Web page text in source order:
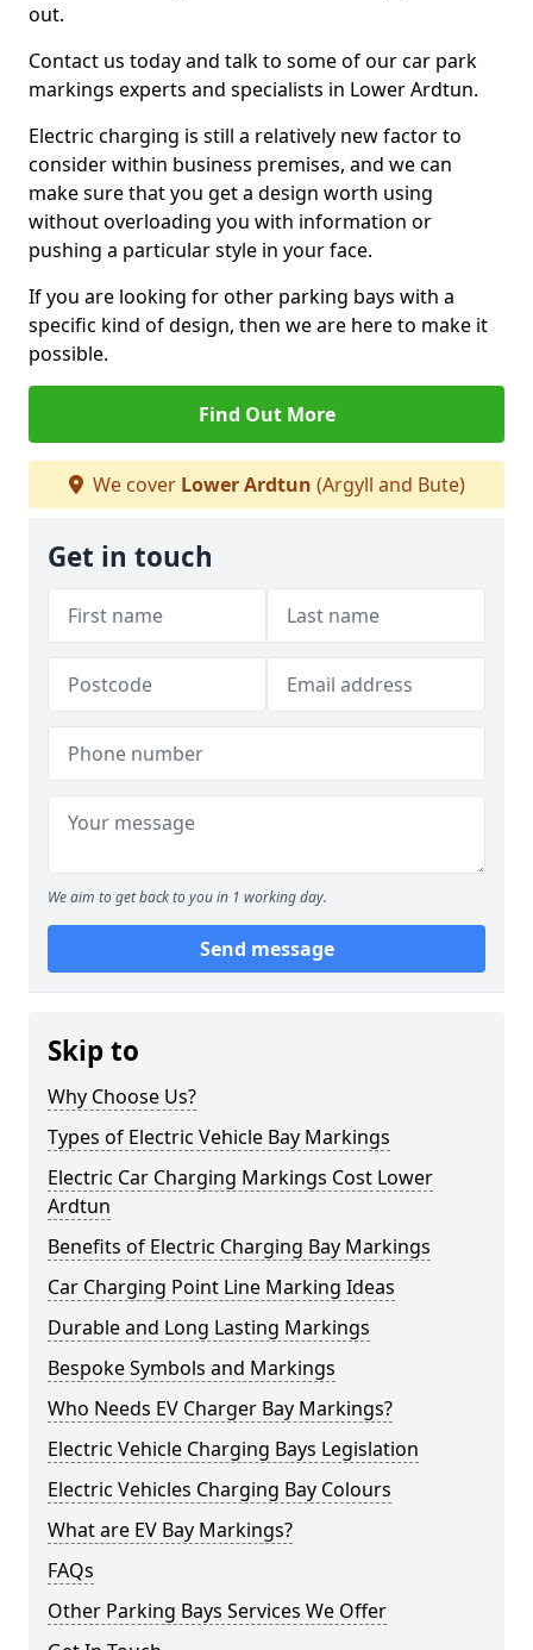
out.
Contact us today and talk to some of our car park
markings experts and specialists in Lower Ardtun.
Electric charging is still a relatively new factor to
consider within business premises, and we can
make sure that you get a design worth using
without overloading you with information or
pushing a particular style in your face.
If you are looking for other parking bays with a
specific kind of design, then we are here to make it
possible.
Find Out More
We cover Lower Ardtun (Argyll and Bute)
Get in touch
We aim to get back to you in 1 working day.
Send message
Skip to
Why Choose Us?
Types of Electric Vehicle Bay Markings
Electric Car Charging Markings Cost Lower
Ardtun
Benefits of Electric Charging Bay Markings
Car Charging Point Line Marking Ideas
Durable and Long Lasting Markings
Bespoke Symbols and Markings
Who Needs EV Charger Bay Markings?
Electric Vehicle Charging Bays Legislation
Electric Vehicles Charging Bay Colours
What are EV Bay Markings?
FAQs
Other Parking Bays Services We Offer